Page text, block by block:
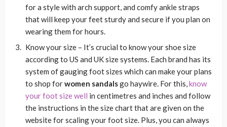
for a style with arch support, and comfy ankle straps
that will keep your feet sturdy and secure if you plan on
wearing them for hours.
Know your size – It’s crucial to know your shoe size
according to US and UK size systems. Each brand has its
system of gauging foot sizes which can make your plans
to shop forwomen sandalsgo haywire. For this,know
your foot size well in centimetres and inches and follow
the instructions in the size chart that are given on the
website for scaling your foot size. Plus, you can always